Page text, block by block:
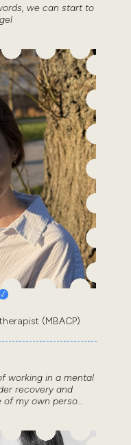
we can start to
(MBACP)
working in a mental
recovery and
my own perso...